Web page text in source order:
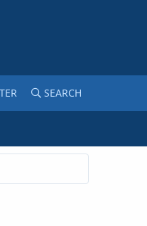
SEARCH